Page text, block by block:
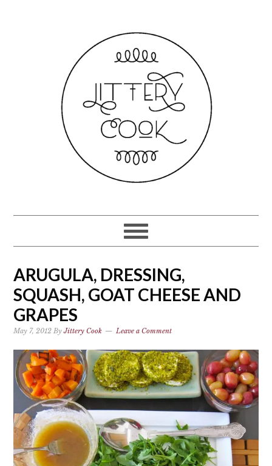
ARUGULA, DRESSING,
SQUASH, GOAT CHEESE AND
GRAPES
May 7, 2012 ByJittery Cook Leave a Comment